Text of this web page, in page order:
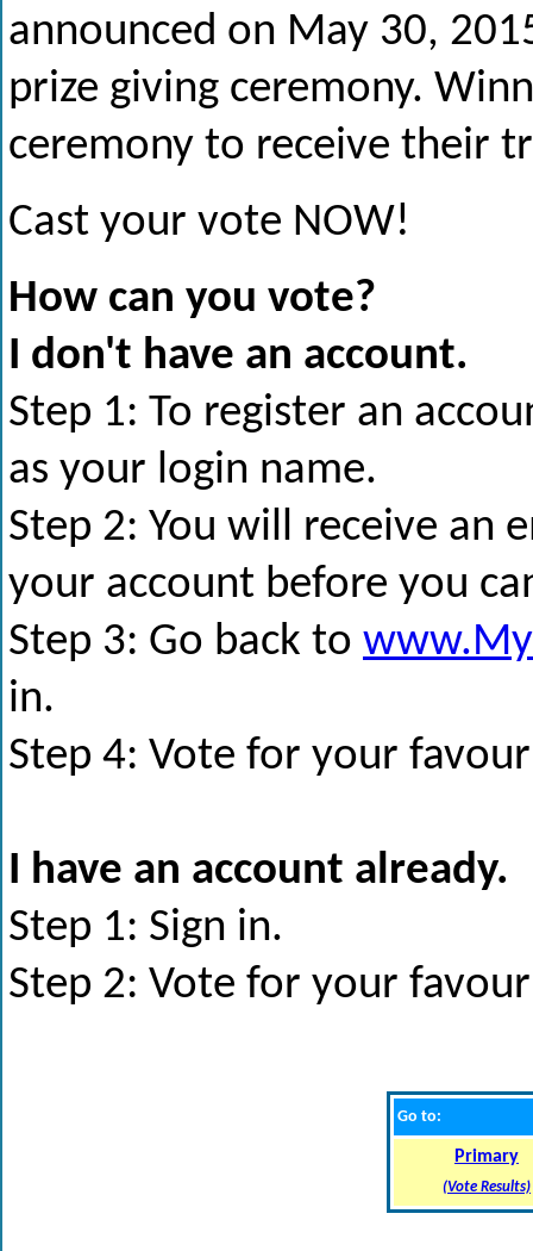
announced on May 30,
prize giving ceremony.
ceremony to receive their
Cast your vote NOW!
How can you vote?
I don't have an account.
Step 1: To register an
as your login name.
Step 2: You will receive an
your account before you
Step 3: Go back to
in.
Step 4: Vote for your
I have an account already.
Step 1: Sign in.
Step 2: Vote for your
Go to:
Primary
(Vote Results)